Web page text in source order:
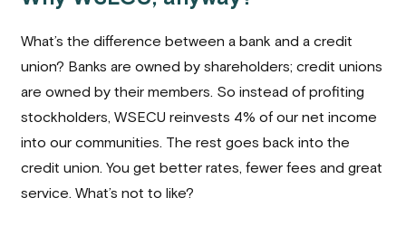
What’s the difference between a bank and a credit
union? Banks are owned by shareholders; credit unions
are owned by their members. So instead of profiting
stockholders, WSECU reinvests 4% of our net income
into our communities. The rest goes back into the
credit union. You get better rates, fewer fees and great
service. What’s not to like?